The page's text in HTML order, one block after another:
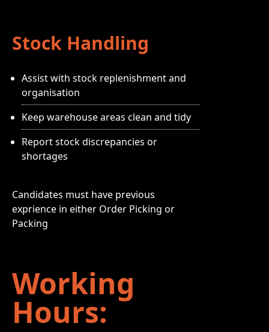
Stock Handling
Assist with stock replenishment and
organisation
Keep warehouse areas clean and tidy
Report stock discrepancies or
shortages
Candidates must have previous
exprience in either Order Picking or
Packing
Working
Hours: